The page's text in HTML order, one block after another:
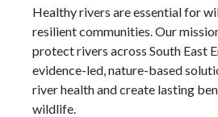
Healthy rivers are essential for
resilient communities. Our
protect rivers across South East
evidence-led, nature-based
river health and create lasting
wildlife.